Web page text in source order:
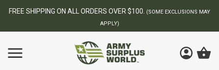
FREE SHIPPING ON ALL ORDERS OVER $100.
(SOME EXCLUSIONS MAY
APPLY)